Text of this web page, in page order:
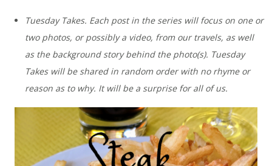
Tuesday Takes. Each post in the series will focus on one or
two photos, or possibly a video, from our travels, as well
as the background story behind the photo(s). Tuesday
Takes will be shared in random order with no rhyme or
reason as to why. It will be a surprise for all of us.